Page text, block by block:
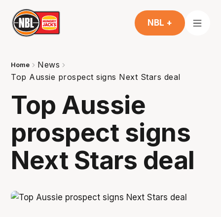
NBL +
Home
News
Top Aussie prospect signs Next Stars deal
Top Aussie
prospect signs
Next Stars deal